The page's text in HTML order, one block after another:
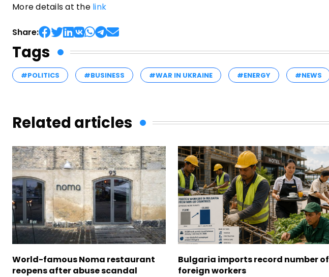
More details at the link
Share:
Tags
#POLITICS #BUSINESS #WAR IN UKRAINE #ENERGY #NEWS
Related articles
World-famous Noma restaurant
reopens after abuse scandal
Bulgaria imports record number of
foreign workers